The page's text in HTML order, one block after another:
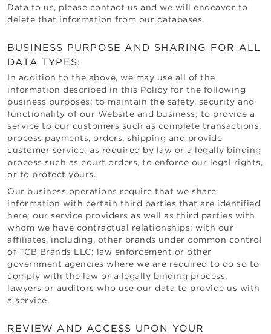
Data to us, please contact us and we will endeavor to
delete that information from our databases.
BUSINESS PURPOSE AND SHARING FOR ALL
DATA TYPES:
In addition to the above, we may use all of the
information described in this Policy for the following
business purposes; to maintain the safety, security and
functionality of our Website and business; to provide a
service to our customers such as complete transactions,
process payments, orders, shipping and provide
customer service; as required by law or a legally binding
process such as court orders, to enforce our legal rights,
or to protect yours.
Our business operations require that we share
information with certain third parties that are identified
here; our service providers as well as third parties with
whom we have contractual relationships; with our
affiliates, including, other brands under common control
of TCB Brands LLC; law enforcement or other
government agencies where we are required to do so to
comply with the law or a legally binding process;
lawyers or auditors who use our data to provide us with
a service.
REVIEW AND ACCESS UPON YOUR